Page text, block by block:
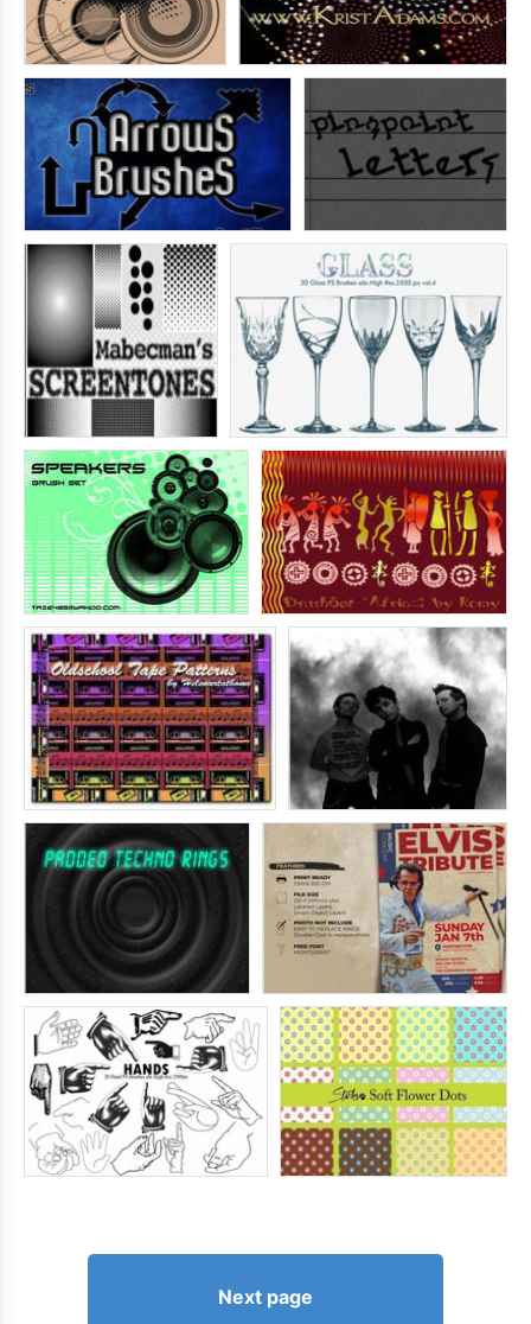
Next page